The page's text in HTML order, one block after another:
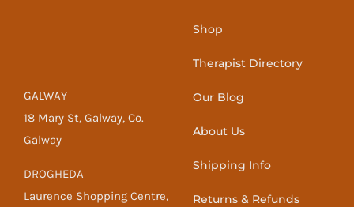
GALWAY
18 Mary St, Galway, Co.
Galway
DROGHEDA
Laurence Shopping Centre,
Shop
Therapist Directory
Our Blog
About Us
Shipping Info
Returns & Refunds